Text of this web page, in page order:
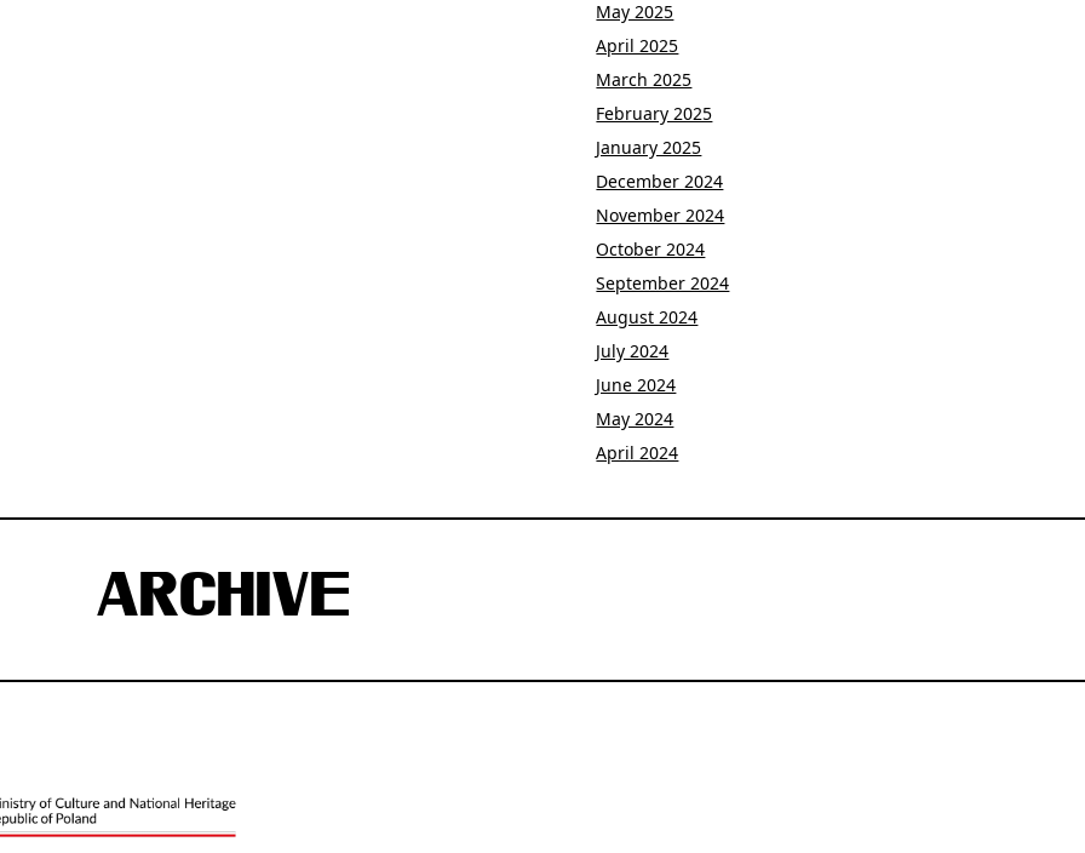
May 2025
April 2025
March 2025
February 2025
January 2025
December 2024
November 2024
October 2024
September 2024
August 2024
July 2024
June 2024
May 2024
April 2024
ARCHIVE